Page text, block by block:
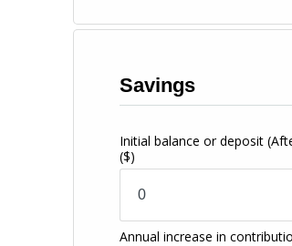
Savings
Initial balance or deposit
($)
Annual increase in